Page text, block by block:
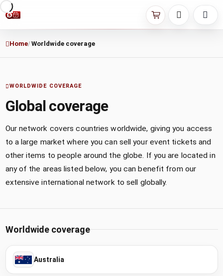
Home Worldwide coverage
WORLDWIDE COVERAGE
Global coverage
Our network covers countries worldwide, giving you access
to a large market where you can sell your event tickets and
other items to people around the globe. If you are located in
any of the areas listed below, you can benefit from our
extensive international network to sell globally.
Worldwide coverage
Australia